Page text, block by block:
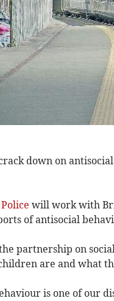
down on
will work with
of antisocial
partnership on
are and what
is one of our